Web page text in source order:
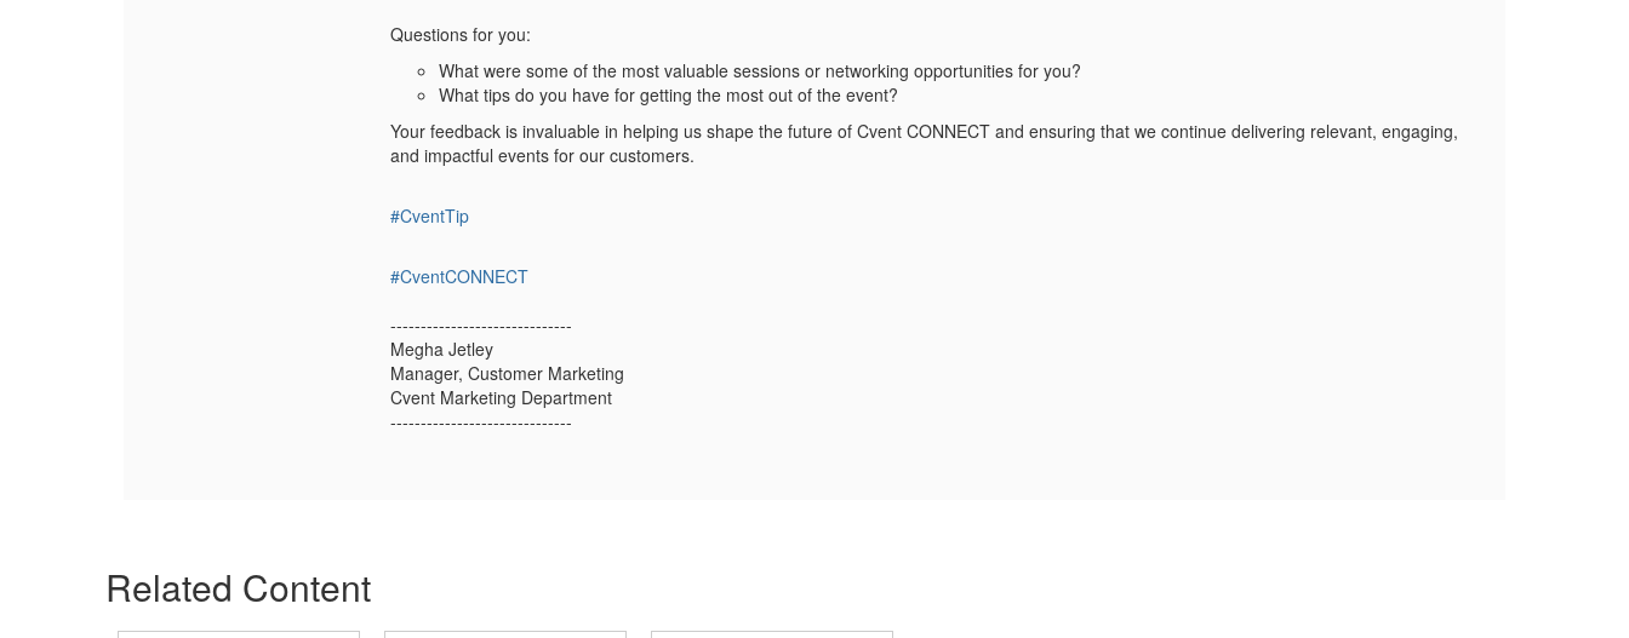
Questions for you:
What were some of the most valuable sessions or networking opportunities for you?
What tips do you have for getting the most out of the event?
Your feedback is invaluable in helping us shape the future of Cvent CONNECT and ensuring that we continue delivering relevant, engaging,
and impactful events for our customers.
#CventTip
#CventCONNECT
------------------------------
Megha Jetley
Manager, Customer Marketing
Cvent Marketing Department
------------------------------
Related Content